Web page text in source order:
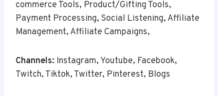
commerce Tools, Product/Gifting Tools,
Payment Processing, Social Listening, Affiliate
Management, Affiliate Campaigns,
Channels: Instagram, Youtube, Facebook,
Twitch, Tiktok, Twitter, Pinterest, Blogs